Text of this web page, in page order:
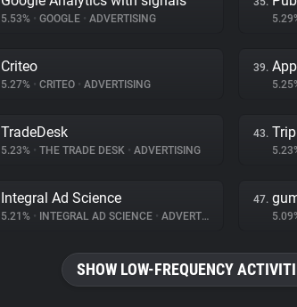
5.53% • GOOGLE • ADVERTISING
Criteo
5.27% • CRITEO • ADVERTISING
39.
TradeDesk
5.23% • THE TRADE DESK • ADVERTISING
43.
Integral Ad Science
5.21% • INTEGRAL AD SCIENCE • ADVERTISING
47.
SHOW LOW-FREQUENCY